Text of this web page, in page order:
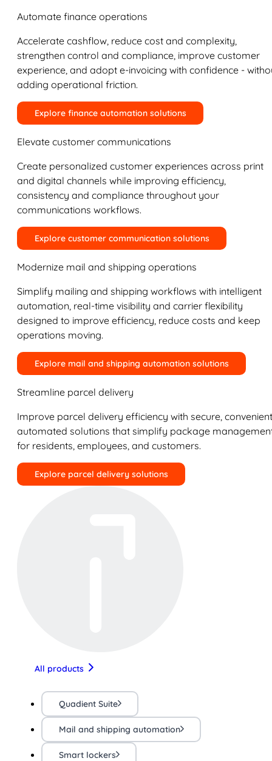
Automate finance operations
Accelerate cashflow, reduce cost and complexity,
strengthen control and compliance, improve customer
experience, and adopt e-invoicing with confidence -
adding operational friction.
Explore finance automation solutions
Elevate customer communications
Create personalized customer experiences across print
and digital channels while improving efficiency,
consistency and compliance throughout your
communications workflows.
Explore customer communication solutions
Modernize mail and shipping operations
Simplify mailing and shipping workflows with intelligent
automation, real-time visibility and carrier flexibility
designed to improve efficiency, reduce costs and keep
operations moving.
Explore mail and shipping automation solutions
Streamline parcel delivery
Improve parcel delivery efficiency with secure,
automated solutions that simplify package
for residents, employees, and customers.
Explore parcel delivery solutions
All products
Quadient Suite
Mail and shipping automation
Smart lockers